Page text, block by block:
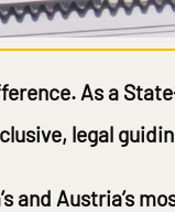
As a
legal
and Austria’s